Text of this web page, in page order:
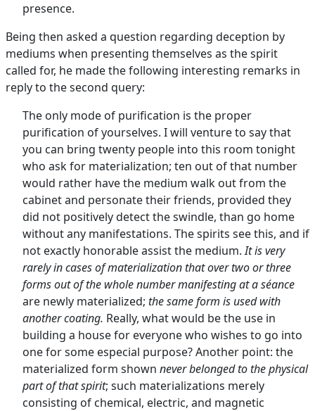
presence.
Being then asked a question regarding deception by
mediums when presenting themselves as the spirit
called for, he made the following interesting remarks in
reply to the second query:
The only mode of purification is the proper
purification of yourselves. I will venture to say that
you can bring twenty people into this room tonight
who ask for materialization; ten out of that number
would rather have the medium walk out from the
cabinet and personate their friends, provided they
did not positively detect the swindle, than go home
without any manifestations. The spirits see this, and if
not exactly honorable assist the medium.It is very
rarely in cases of materialization that over two or three
forms out of the whole number manifesting at a séance
are newly materialized; the same form is used with
another coating. Really, what would be the use in
building a house for everyone who wishes to go into
one for some especial purpose? Another point: the
materialized form shown never belonged to the physical
part of that spirit; such materializations merely
consisting of chemical, electric, and magnetic